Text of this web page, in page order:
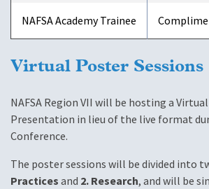
NAFSA Academy Trainee
Virtual Poster Sessions
NAFSA Region VII will be hosting a
Presentation in lieu of the live format
Conference.
The poster sessions will be divided into
Practicesand 2. Research, and will be